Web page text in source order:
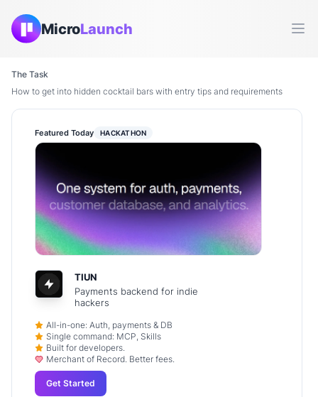
MicroLaunch
The Task
How to get into hidden cocktail bars with entry tips and requirements
Featured Today HACKATHON
TIUN
Payments backend for indie
hackers
All-in-one: Auth, payments & DB
Single command: MCP, Skills
Built for developers.
Merchant of Record. Better fees.
Get Started